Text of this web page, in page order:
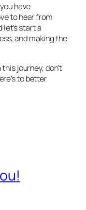
have
to hear from
let’s start a
and making the
journey, don’t
to better